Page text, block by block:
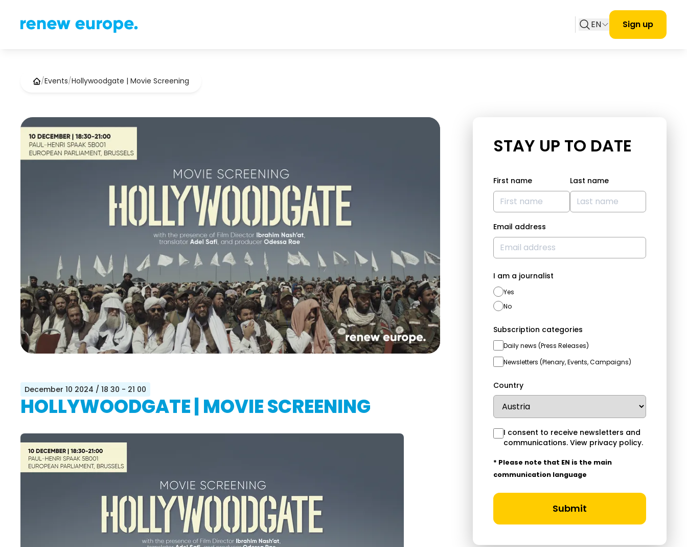
EN Sign up
/Events/Hollywoodgate | Movie Screening
December 10 2024 / 18 30 - 21 00
HOLLYWOODGATE | MOVIE SCREENING
STAY UP TO DATE
First name Last name
Email address
I am a journalist
Yes
No
Subscription categories
Daily news (Press Releases)
Newsletters (Plenary, Events, Campaigns)
Country
I consent to receive newsletters and
communications.View privacy policy.
* Please note that EN is the main
communication language
Submit